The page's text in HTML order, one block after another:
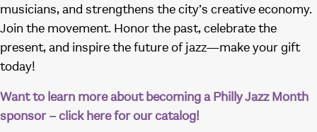
musicians, and strengthens the city’s creative economy.
Join the movement. Honor the past, celebrate the
present, and inspire the future of jazz—make your gift
today!
Want to learn more about becoming a Philly Jazz Month
sponsor – click here for our catalog!